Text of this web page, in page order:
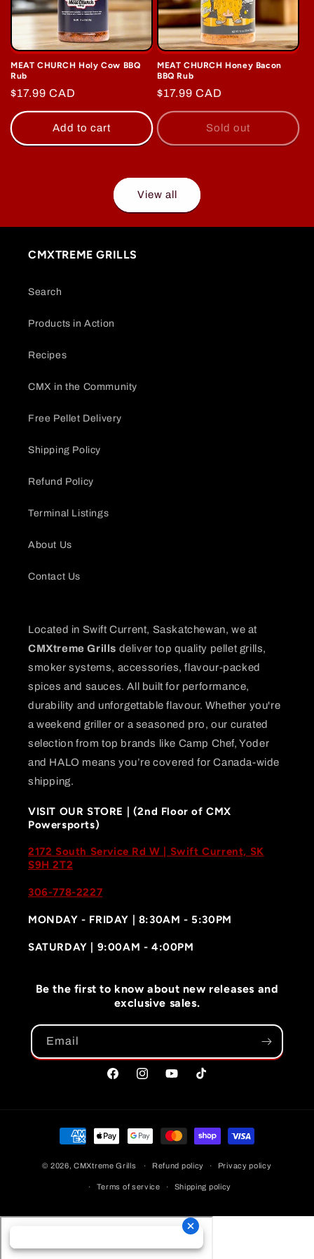
MEAT CHURCH Holy Cow BBQ
Rub
Regular
price
$17.99 CAD
Add to cart
MEAT CHURCH Honey Bacon
BBQ Rub
Regular
price
$17.99 CAD
Sold out
View all
CMXTREME GRILLS
Search
Products in Action
Recipes
CMX in the Community
Free Pellet Delivery
Shipping Policy
Refund Policy
Terminal Listings
About Us
Contact Us
Located in Swift Current, Saskatchewan, we at
CMXtreme Grills deliver top quality pellet grills,
smoker systems, accessories, flavour-packed
spices and sauces. All built for performance,
durability and unforgettable flavour. Whether you're
a weekend griller or a seasoned pro, our curated
selection from top brands like Camp Chef, Yoder
and HALO means you’re covered for Canada-wide
shipping.
VISIT OUR STORE | (2nd Floor of CMX
Powersports)
2172 South Service Rd W | Swift Current, SK
S9H 2T2
306-778-2227
MONDAY - FRIDAY | 8:30AM - 5:30PM
SATURDAY | 9:00AM - 4:00PM
Be the first to know about new releases and
exclusive sales.
Email
FacebookInstagramYouTubeTikTok
Payment
Methods
© 2026,CMXtreme Grills Refund policy Privacy policy
Terms of service Shipping policy